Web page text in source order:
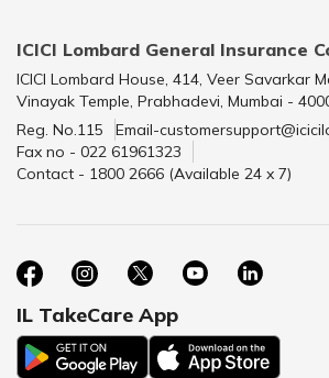
ICICI Lombard General Insurance
ICICI Lombard House, 414, Veer Savarkar
Vinayak Temple, Prabhadevi, Mumbai -
Reg. No.115
Email-
Fax no - 022 61961323
Contact - 1800 2666 (Available 24 x 7)
IL TakeCare App